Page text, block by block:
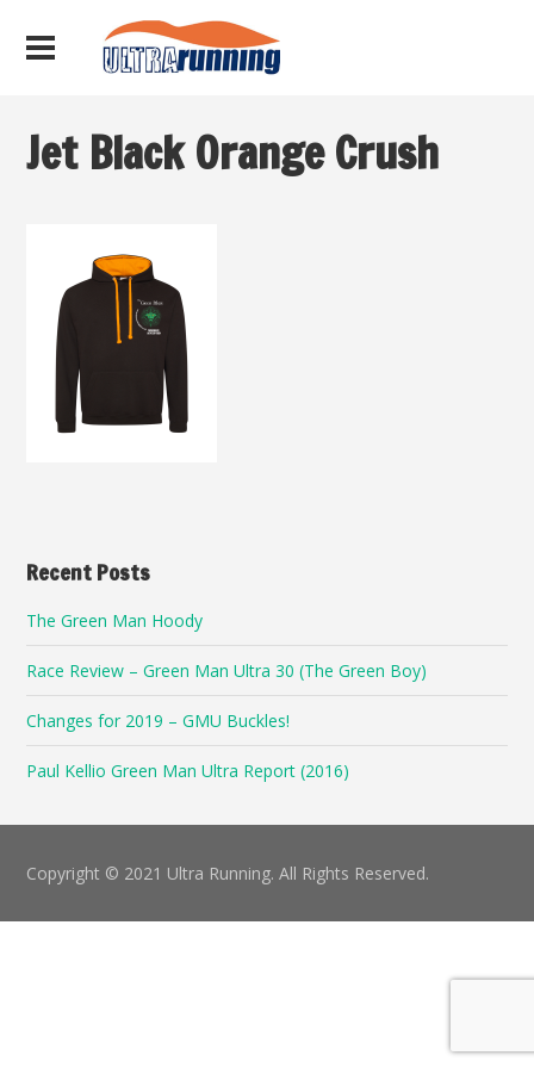
Jet Black Orange Crush
Recent Posts
The Green Man Hoody
Race Review – Green Man Ultra 30 (The Green Boy)
Changes for 2019 – GMU Buckles!
Paul Kellio Green Man Ultra Report (2016)
Copyright © 2021 Ultra Running. All Rights Reserved.